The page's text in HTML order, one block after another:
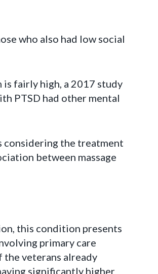
who also had low social
fairly high, a 2017 study
PTSD had other mental
considering the treatment
between massage
this condition presents
primary care
the veterans already
significantly higher